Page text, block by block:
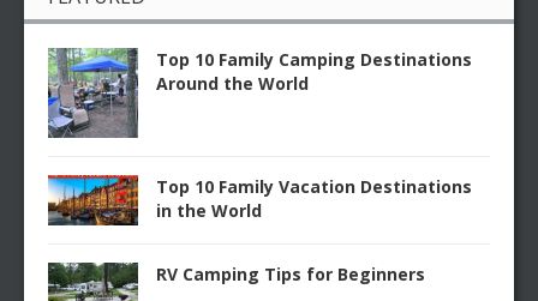
Top 10 Family Camping Destinations
Around the World
Top 10 Family Vacation Destinations
in the World
RV Camping Tips for Beginners